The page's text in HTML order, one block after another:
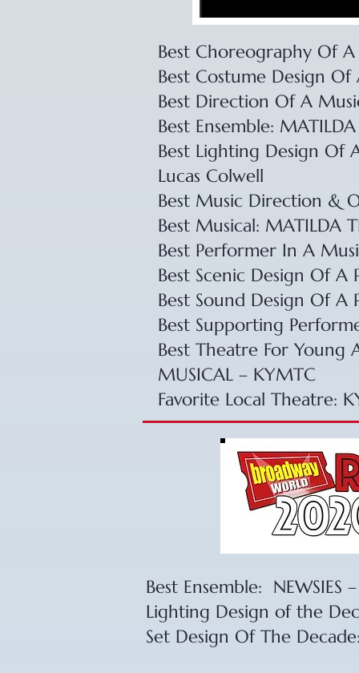
Best Choreography Of
​Best Costume Design
​Best Direction Of A
​Best Ensemble:
​Best Lighting Design Of
Lucas Colwell
​Best Music Direction &
​Best Musical: MATILDA
​Best Performer In A
​Best Scenic Design Of
​Best Sound Design Of
​Best Supporting
​Best Theatre For Young
MUSICAL – KYMTC
Favorite Local Theatre:
Best Ensemble: NEWSIES
Lighting Design of the
Set Design Of The